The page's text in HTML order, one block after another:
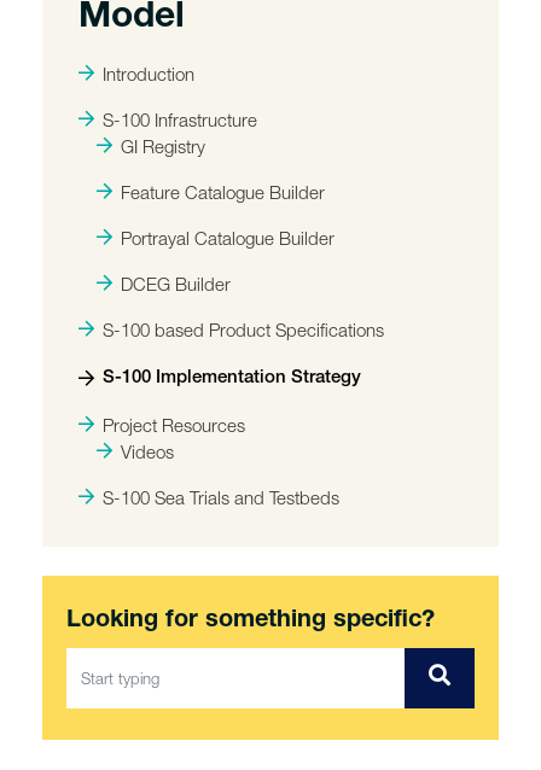
Model
Introduction
S-100 Infrastructure
GI Registry
Feature Catalogue Builder
Portrayal Catalogue Builder
DCEG Builder
S-100 based Product Specifications
S-100 Implementation Strategy
Project Resources
Videos
S-100 Sea Trials and Testbeds
Looking for something specific?